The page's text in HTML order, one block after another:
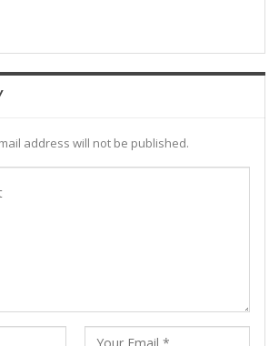
address will not be published.